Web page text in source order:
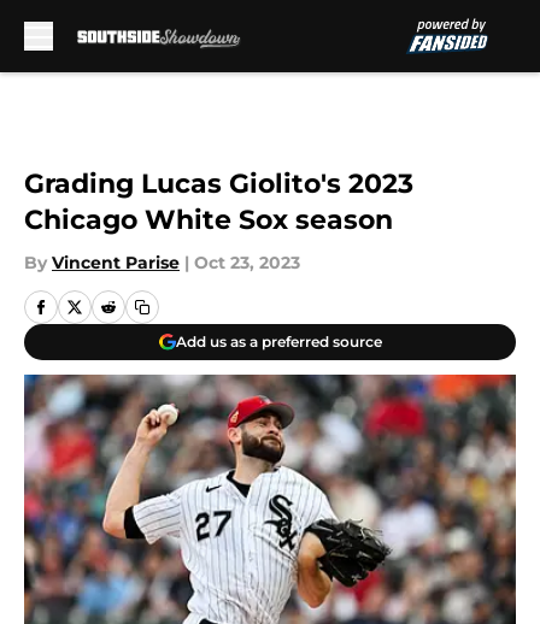
Grading Lucas Giolito's 2023
Chicago White Sox season
By Vincent Parise | Oct 23, 2023
Add us as a preferred source